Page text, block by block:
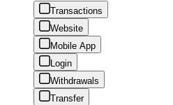
Transactions
Website
Mobile App
Login
Withdrawals
Transfer